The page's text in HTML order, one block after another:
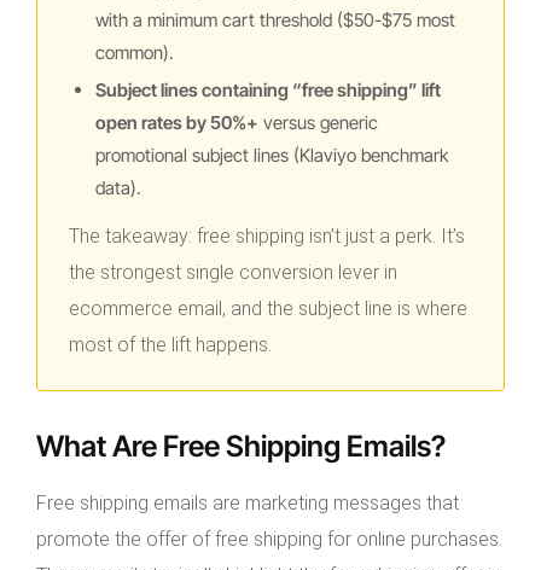
with a minimum cart threshold ($50-$75 most
common).
Subject lines containing “free shipping” lift
open rates by 50%+ versus generic
promotional subject lines (Klaviyo benchmark
data).
The takeaway: free shipping isn’t just a perk. It’s
the strongest single conversion lever in
ecommerce email, and the subject line is where
most of the lift happens.
What Are Free Shipping Emails?
Free shipping emails are marketing messages that
promote the offer of free shipping for online purchases.